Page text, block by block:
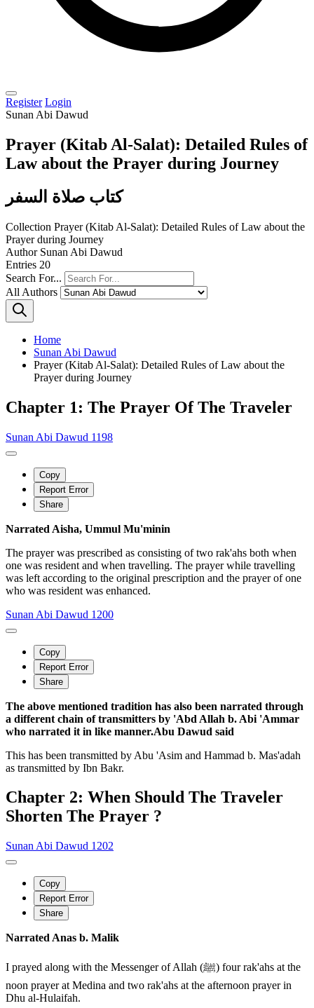
Register Login
Sunan Abi Dawud
Prayer (Kitab Al-Salat): Detailed Rules of
Law about the Prayer during Journey
كتاب صلاة السفر
Collection Prayer (Kitab Al-Salat): Detailed Rules of Law about the
Prayer during Journey
Author Sunan Abi Dawud
Entries 20
Search For...
All Authors
Home
Sunan Abi Dawud
Prayer (Kitab Al-Salat): Detailed Rules of Law about the
Prayer during Journey
Chapter 1: The Prayer Of The Traveler
Sunan Abi Dawud 1198
Copy
Report Error
Share
Narrated Aisha, Ummul Mu'minin
The prayer was prescribed as consisting of two rak'ahs both when
one was resident and when travelling. The prayer while travelling
was left according to the original prescription and the prayer of one
who was resident was enhanced.
Sunan Abi Dawud 1200
Copy
Report Error
Share
The above mentioned tradition has also been narrated through
a different chain of transmitters by 'Abd Allah b. Abi 'Ammar
who narrated it in like manner.Abu Dawud said
This has been transmitted by Abu 'Asim and Hammad b. Mas'adah
as transmitted by Ibn Bakr.
Chapter 2: When Should The Traveler
Shorten The Prayer ?
Sunan Abi Dawud 1202
Copy
Report Error
Share
Narrated Anas b. Malik
I prayed along with the Messenger of Allah (ﷺ) four rak'ahs at the
noon prayer at Medina and two rak'ahs at the afternoon prayer in
Dhu al-Hulaifah.